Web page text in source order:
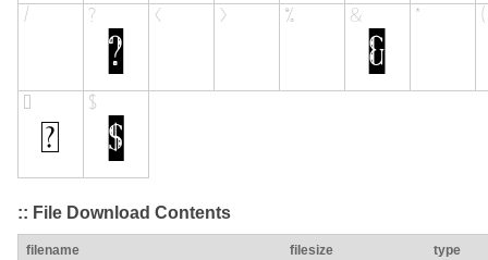
:: File Download Contents
filename filesize type